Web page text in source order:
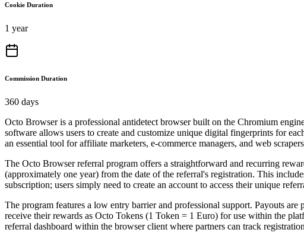
Cookie Duration
1 year
Commission Duration
360 days
Octo Browser is a professional antidetect browser built on the Chromium
software allows users to create and customize unique digital fingerprints for
an essential tool for affiliate marketers, e-commerce managers, and web
The Octo Browser referral program offers a straightforward and recurring
(approximately one year) from the date of the referral's registration. This
subscription; users simply need to create an account to access their unique
The program features a low entry barrier and professional support. Payouts
receive their rewards as Octo Tokens (1 Token = 1 Euro) for use within the
referral dashboard within the browser client where partners can track